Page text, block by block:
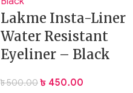
Lakme Insta-Liner
Water Resistant
Eyeliner – Black
৳500.00 ৳ 450.00